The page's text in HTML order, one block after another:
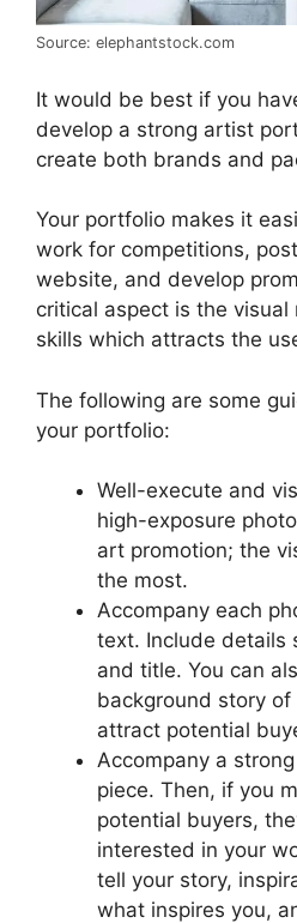
Source: elephantstock.com
It would be best if you
develop a strong artist
create both brands and
Your portfolio makes it
work for competitions,
website, and develop
critical aspect is the
skills which attracts the
The following are some
your portfolio:
Well-execute and
high-exposure
art promotion; the
the most.
Accompany each
text. Include details
and title. You can
background story
attract potential
Accompany a
piece. Then, if you
potential buyers,
interested in your
tell your story,
what inspires you,